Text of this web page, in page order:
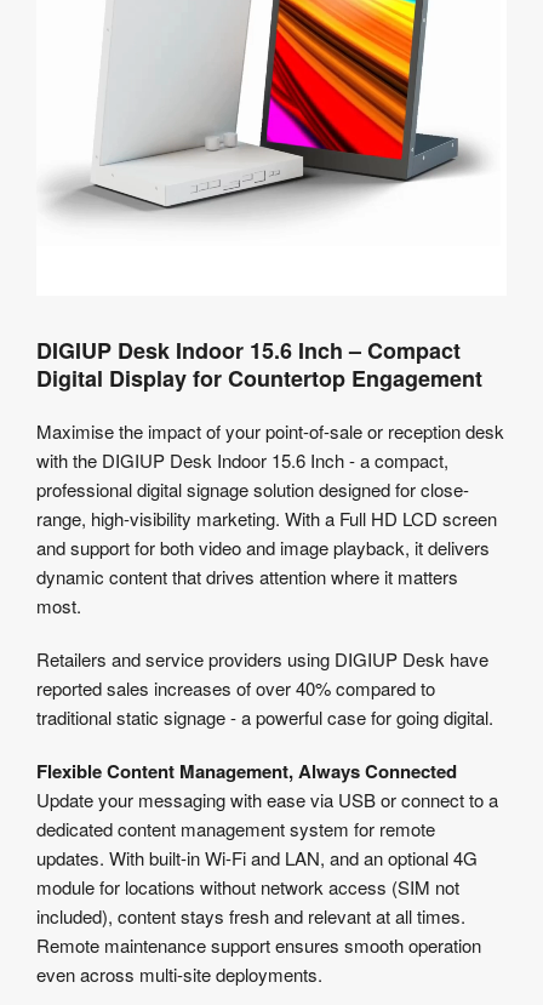
DIGIUP Desk Indoor 15.6 Inch – Compact
Digital Display for Countertop Engagement
Maximise the impact of your point-of-sale or reception desk
with the DIGIUP Desk Indoor 15.6 Inch - a compact,
professional digital signage solution designed for close-
range, high-visibility marketing. With a Full HD LCD screen
and support for both video and image playback, it delivers
dynamic content that drives attention where it matters
most.
Retailers and service providers using DIGIUP Desk have
reported sales increases of over 40% compared to
traditional static signage - a powerful case for going digital.
Flexible Content Management, Always Connected
Update your messaging with ease via USB or connect to a
dedicated content management system for remote
updates. With built-in Wi-Fi and LAN, and an optional 4G
module for locations without network access (SIM not
included), content stays fresh and relevant at all times.
Remote maintenance support ensures smooth operation
even across multi-site deployments.